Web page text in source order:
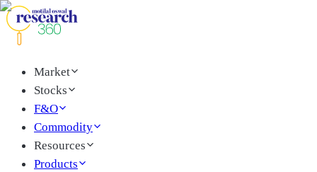
Market
Stocks
F&O
Commodity
Resources
Products